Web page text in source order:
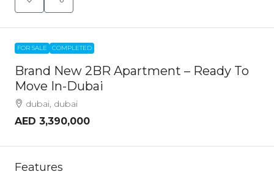
FOR SALE COMPLETED
Brand New 2BR Apartment – Ready To
Move In-Dubai
dubai, dubai
AED 3,390,000
Features